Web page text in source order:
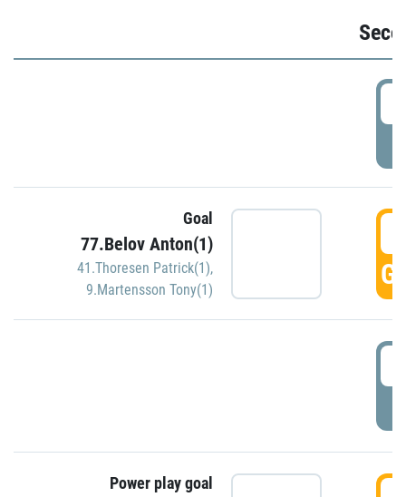
Goal
77.Belov Anton(1)
41.Thoresen Patrick(1),
9.Martensson Tony(1)
Power play goal